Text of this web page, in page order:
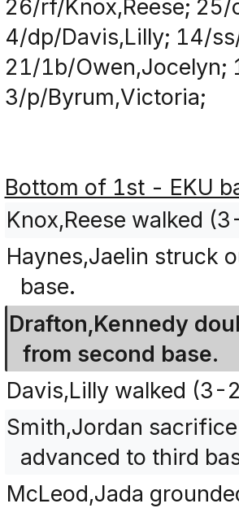
26/rf/Knox,Reese;
4/dp/Davis,Lilly; 14/
21/1b/Owen,Jocelyn;
3/p/Byrum,Victoria;
Bottom of 1st - EKU
Knox,Reese walked
Haynes,Jaelin struck
base.
Drafton,Kennedy
from second base.
Davis,Lilly walked (3-
Smith,Jordan
advanced to third
McLeod,Jada